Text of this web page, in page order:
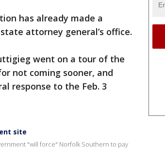
has already made a
attorney general’s office.
went on a tour of the
not coming sooner, and
response to the Feb. 3
site
"will force" Norfolk Southern to pay